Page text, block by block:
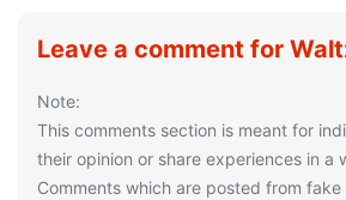
Leave a comment for
Note:
This comments section is meant for
their opinion or share experiences in a
Comments which are posted from fake